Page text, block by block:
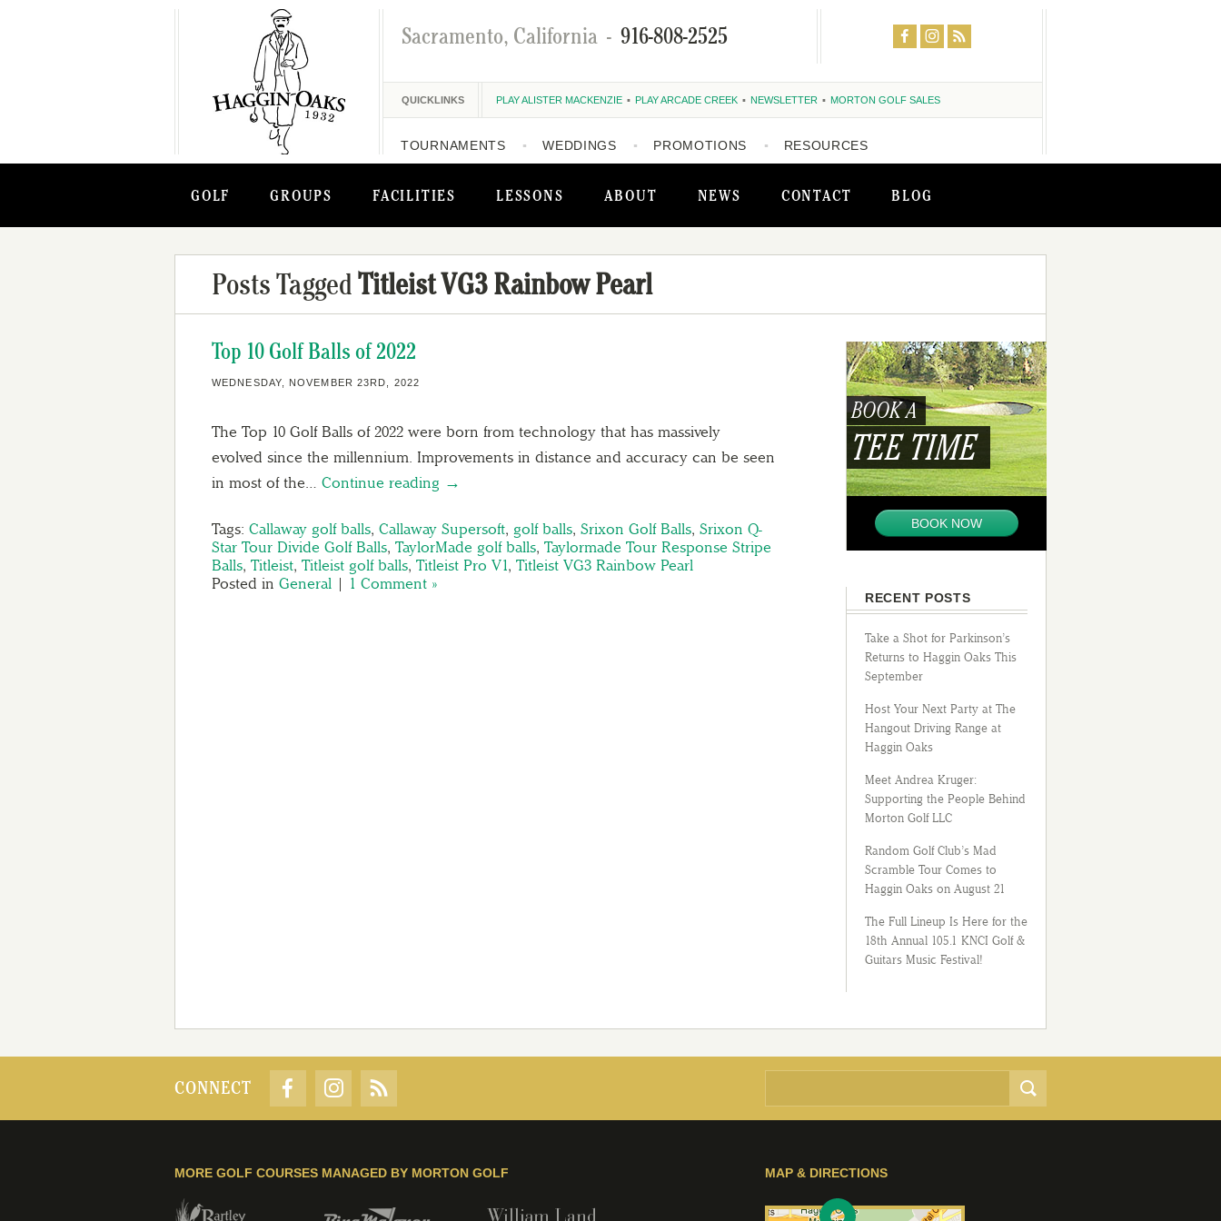
GOLF GROUPS FACILITIES LESSONS ABOUT NEWS CONTACT BLOG
Sacramento, California - 916-808-2525
QUICKLINKS PLAY ALISTER MACKENZIE PLAY ARCADE CREEK NEWSLETTER MORTON GOLF SALES
TOURNAMENTS WEDDINGS PROMOTIONS RESOURCES
Posts TaggedTitleist VG3 Rainbow Pearl
Top 10 Golf Balls of 2022
WEDNESDAY, NOVEMBER 23RD, 2022
The Top 10 Golf Balls of 2022 were born from technology that has massively
evolved since the millennium. Improvements in distance and accuracy can be seen
in most of the… Continue reading →
Tags: Callaway golf balls, Callaway Supersoft, golf balls, Srixon Golf Balls, Srixon Q-
Star Tour Divide Golf Balls, TaylorMade golf balls, Taylormade Tour Response Stripe
Balls, Titleist, Titleist golf balls, Titleist Pro V1, Titleist VG3 Rainbow Pearl
Posted in General | 1 Comment »
BOOK A
TEE TIME
BOOK NOW
RECENT POSTS
Take a Shot for Parkinson’s
Returns to Haggin Oaks This
September
Host Your Next Party at The
Hangout Driving Range at
Haggin Oaks
Meet Andrea Kruger:
Supporting the People Behind
Morton Golf LLC
Random Golf Club’s Mad
Scramble Tour Comes to
Haggin Oaks on August 21
The Full Lineup Is Here for the
18th Annual 105.1 KNCI Golf &
Guitars Music Festival!
CONNECT
MAP & DIRECTIONS
MORE GOLF COURSES MANAGED BY MORTON GOLF